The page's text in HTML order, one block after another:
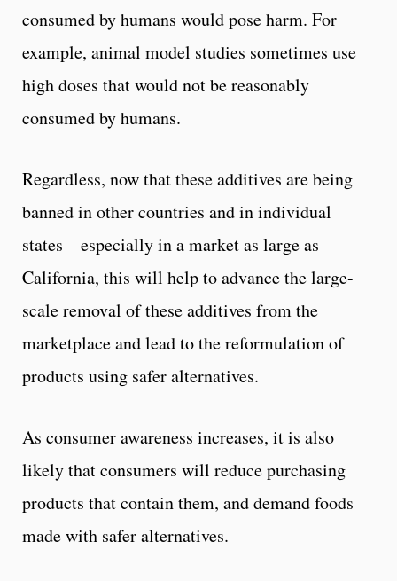
consumed by humans would pose harm. For
example, animal model studies sometimes use
high doses that would not be reasonably
consumed by humans.
Regardless, now that these additives are being
banned in other countries and in individual
states—especially in a market as large as
California, this will help to advance the large-
scale removal of these additives from the
marketplace and lead to the reformulation of
products using safer alternatives.
As consumer awareness increases, it is also
likely that consumers will reduce purchasing
products that contain them, and demand foods
made with safer alternatives.